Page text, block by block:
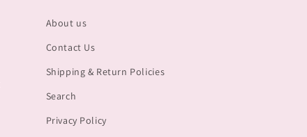
About us
Contact Us
Shipping & Return Policies
Search
Privacy Policy